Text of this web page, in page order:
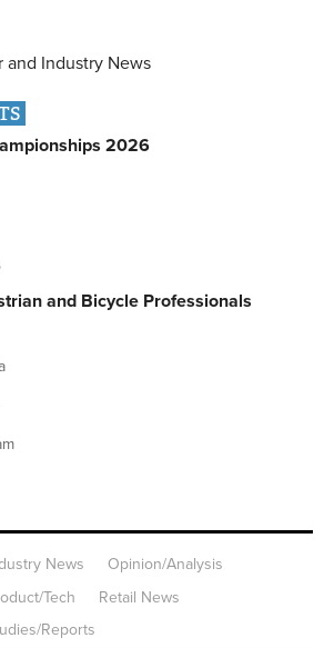
and Industry News
2026
and Bicycle Professionals
News
Opinion/Analysis
Tech
Retail News
Reports